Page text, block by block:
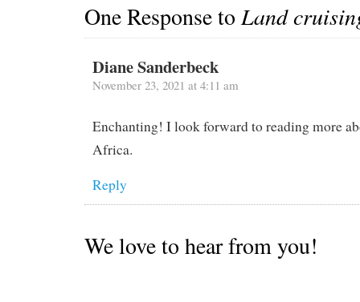
One Response toLand
Diane Sanderbeck
November 23, 2021 at 4:11 am
Enchanting! I look forward to reading more
Africa.
Reply
We love to hear from you!